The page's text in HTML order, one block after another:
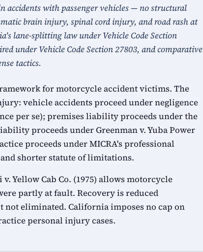
with passenger vehicles — no structural
brain injury, spinal cord injury, and road rash at
lane-splitting law under Vehicle Code Section
under Vehicle Code Section 27803, and comparative
tactics.
for motorcycle accident victims. The
vehicle accidents proceed under negligence
per se); premises liability proceeds under the
proceeds under Greenman v. Yuba Power
proceeds under MICRA's professional
shorter statute of limitations.
Yellow Cab Co. (1975) allows motorcycle
partly at fault. Recovery is reduced
eliminated. California imposes no cap on
personal injury cases.